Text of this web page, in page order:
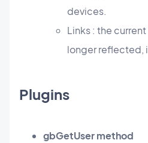
devices.
Links : the
longer reflected,
Plugins
gbGetUser method